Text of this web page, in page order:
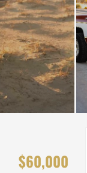
$60,000